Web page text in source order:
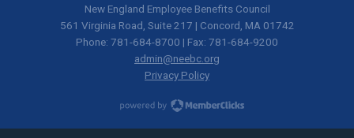
New England Employee Benefits Council
561 Virginia Road, Suite 217 | Concord, MA 01742
Phone: 781-684-8700 | Fax: 781-684-9200
admin@neebc.org
Privacy Policy